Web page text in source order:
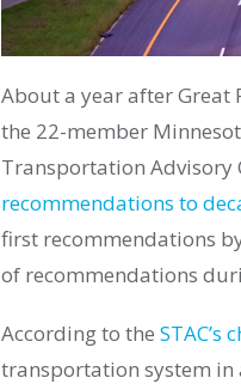
About a year after Great
the 22-member
Transportation Advisory
recommendations to
first recommendations
of recommendations
According to the STAC’s
transportation system in